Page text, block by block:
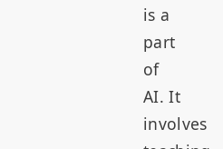
is a
part
of
AI. It
involves